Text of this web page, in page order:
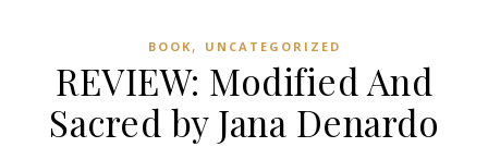
BOOK , UNCATEGORIZED
REVIEW: Modified And
Sacred by Jana Denardo